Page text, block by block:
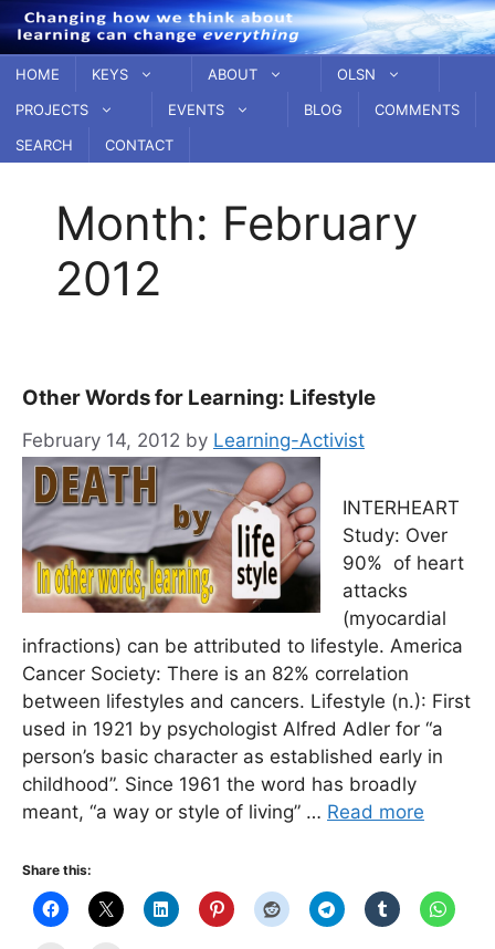
Skip
to
content
HOME KEYS ABOUT
OLSN
PROJECTS
EVENTS BLOG
COMMENTS
SEARCH
CONTACT
Month: February
2012
Other Words for Learning: Lifestyle
February 14, 2012 by Learning-Activist
INTERHEART
Study: Over
90% of heart
attacks
(myocardial
infractions) can be attributed to lifestyle. America
Cancer Society: There is an 82% correlation
between lifestyles and cancers. Lifestyle (n.): First
used in 1921 by psychologist Alfred Adler for “a
person’s basic character as established early in
childhood”. Since 1961 the word has broadly
meant, “a way or style of living” … Read more
Share this: